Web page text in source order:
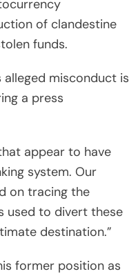
of clandestine
funds.
alleged misconduct is
a press
appear to have
system. Our
on tracing the
used to divert these
destination.”
former position as